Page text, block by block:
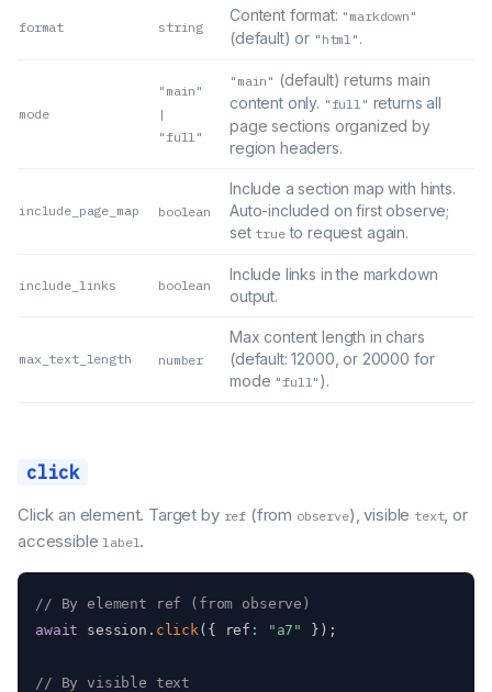
format string
Content format: "markdown"
(default) or "html" .
mode
"main"
|
"full"
"main" (default) returns main
content only. "full" returns all
page sections organized by
region headers.
include_page_map boolean
Include a section map with hints.
Auto-included on first observe;
set trueto request again.
include_links boolean
Include links in the markdown
output.
max_text_length number
Max content length in chars
(default: 12000, or 20000 for
mode "full" ).
click
Click an element. Target by ref (from observe), visible text, or
accessiblelabel.
// By element ref (from observe)
await session . click( { ref : "a7" } ) ;
// By visible text